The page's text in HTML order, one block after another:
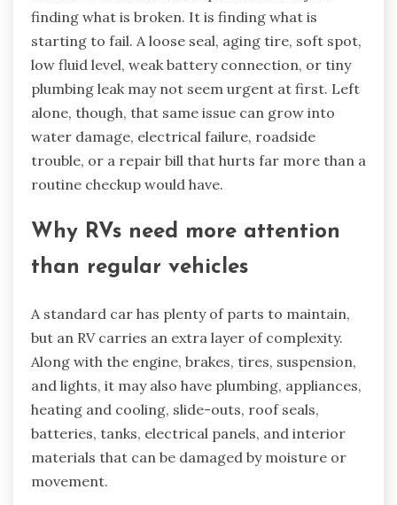
finding what is broken. It is finding what is
starting to fail. A loose seal, aging tire, soft spot,
low fluid level, weak battery connection, or tiny
plumbing leak may not seem urgent at first. Left
alone, though, that same issue can grow into
water damage, electrical failure, roadside
trouble, or a repair bill that hurts far more than a
routine checkup would have.
Why RVs need more attention
than regular vehicles
A standard car has plenty of parts to maintain,
but an RV carries an extra layer of complexity.
Along with the engine, brakes, tires, suspension,
and lights, it may also have plumbing, appliances,
heating and cooling, slide-outs, roof seals,
batteries, tanks, electrical panels, and interior
materials that can be damaged by moisture or
movement.